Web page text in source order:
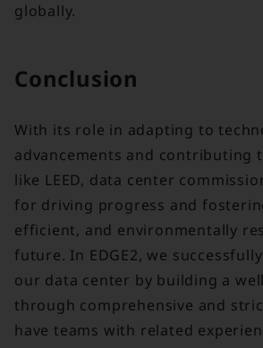
globally.
Conclusion
With its role in adapting to
advancements and contributing
like LEED, data center
for driving progress and
efficient, and environmentally
future. In EDGE2, we
our data center by building a
through comprehensive and
have teams with related